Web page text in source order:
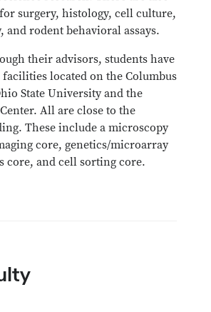
surgery, histology, cell culture,
and rodent behavioral assays.
their advisors, students have
facilities located on the Columbus
State University and the
All are close to the
These include a microscopy
core, genetics/microarray
core, and cell sorting core.